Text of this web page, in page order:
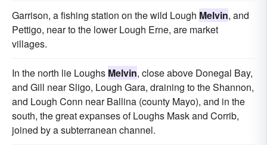
Garrison, a fishing station on the wild Lough Melvin, and
Pettigo, near to the lower Lough Erne, are market
villages.
In the north lie Loughs Melvin, close above Donegal Bay,
and Gill near Sligo, Lough Gara, draining to the Shannon,
and Lough Conn near Ballina (county Mayo), and in the
south, the great expanses of Loughs Mask and Corrib,
joined by a subterranean channel.